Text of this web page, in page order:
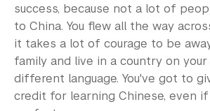
success, because not a lot of
to China. You flew all the way
it takes a lot of courage to be
family and live in a country on
different language. You've got to
credit for learning Chinese, even